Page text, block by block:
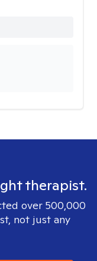
therapist.
over 500,000
not just any